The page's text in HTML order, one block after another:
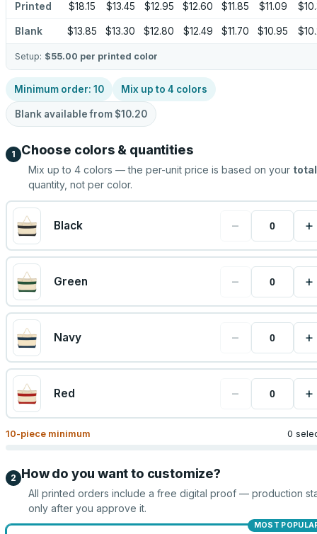
Printed $18.15 $13.45 $12.95 $12.60 $11.85 $11.09
Blank $13.85 $13.30 $12.80 $12.49 $11.70 $10.95
Setup: $55.00 per printed color
Minimum order: 10 Mix up to 4 colors
Blank available from $10.20
1 Choose colors & quantities
Mix up to 4 colors — the per-unit price is based on your total
quantity, not per color.
Black − +
Green − +
Navy − +
Red − +
10-piece minimum 0
2 How do you want to customize?
All printed orders include a free digital proof — production
only after you approve it.
MOST